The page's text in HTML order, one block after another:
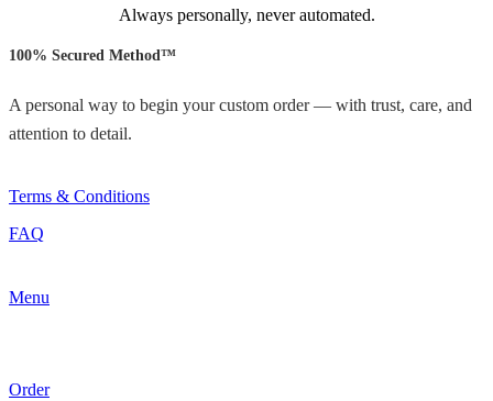
Always personally, never automated.
100% Secured Method™
A personal way to begin your custom order — with trust, care, and
attention to detail.
Terms & Conditions
FAQ
Menu
Order